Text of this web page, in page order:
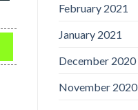
February 2021
January 2021
December 2020
November 2020